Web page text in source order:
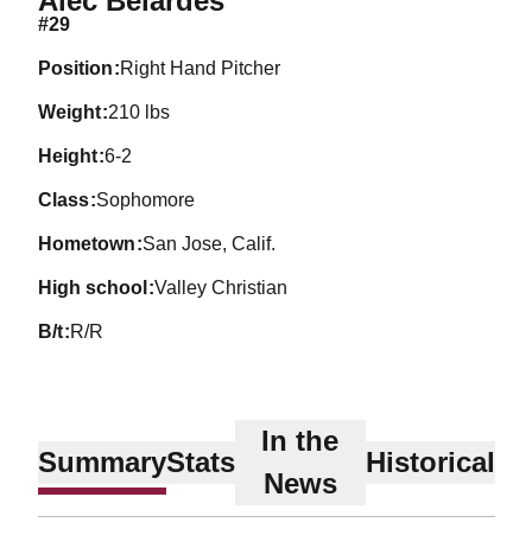
#29
position Right Hand Pitcher
weight 210 lbs
height 6-2
class Sophomore
hometown San Jose, Calif.
high school Valley Christian
b/t R/R
SummaryStats
In the
News
Historical